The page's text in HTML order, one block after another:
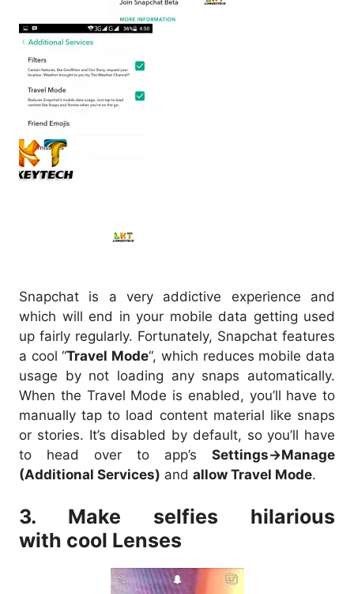
Snapchat is a very addictive experience and
which will end in your mobile data getting used
up fairly regularly. Fortunately, Snapchat features
a cool “Travel Mode“, which reduces mobile data
usage by not loading any snaps automatically.
When the Travel Mode is enabled, you’ll have to
manually tap to load content material like snaps
or stories. It’s disabled by default, so you’ll have
to head over to app’s Settings->Manage
(Additional Services) and allow Travel Mode.
3. Make selfies hilarious
with cool Lenses